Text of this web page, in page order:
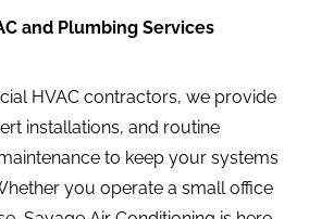
and Plumbing Services
HVAC contractors, we provide
installations, and routine
to keep your systems
you operate a small office